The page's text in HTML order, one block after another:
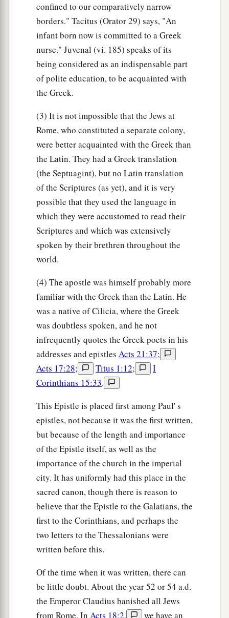
confined to our comparatively narrow
borders." Tacitus (Orator 29) says, "An
infant born now is committed to a Greek
nurse." Juvenal (vi. 185) speaks of its
being considered as an indispensable part
of polite education, to be acquainted with
the Greek.
(3) It is not impossible that the Jews at
Rome, who constituted a separate colony,
were better acquainted with the Greek than
the Latin. They had a Greek translation
(the Septuagint), but no Latin translation
of the Scriptures (as yet), and it is very
possible that they used the language in
which they were accustomed to read their
Scriptures and which was extensively
spoken by their brethren throughout the
world.
(4) The apostle was himself probably more
familiar with the Greek than the Latin. He
was a native of Cilicia, where the Greek
was doubtless spoken, and he not
infrequently quotes the Greek poets in his
addresses and epistles Acts 21:37;
Acts 17:28; Titus 1:12;
I
Corinthians 15:33.
This Epistle is placed first among Paul' s
epistles, not because it was the first written,
but because of the length and importance
of the Epistle itself, as well as the
importance of the church in the imperial
city. It has uniformly had this place in the
sacred canon, though there is reason to
believe that the Epistle to the Galatians, the
first to the Corinthians, and perhaps the
two letters to the Thessalonians were
written before this.
Of the time when it was written, there can
be little doubt. About the year 52 or 54 a.d.
the Emperor Claudius banished all Jews
from Rome. In Acts 18:2, we have an